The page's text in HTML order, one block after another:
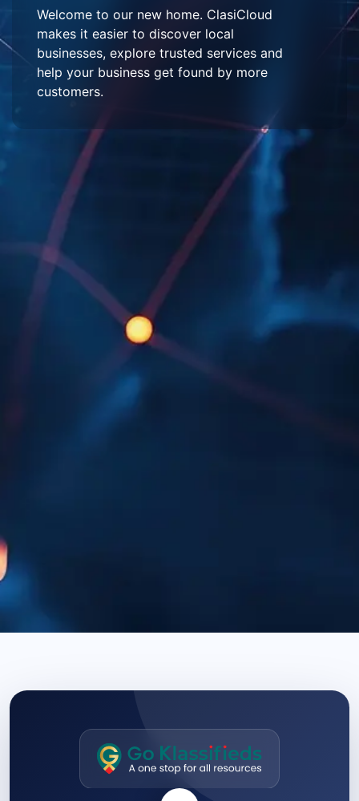
Welcome to our new home. ClasiCloud
makes it easier to discover local
businesses, explore trusted services and
help your business get found by more
customers.